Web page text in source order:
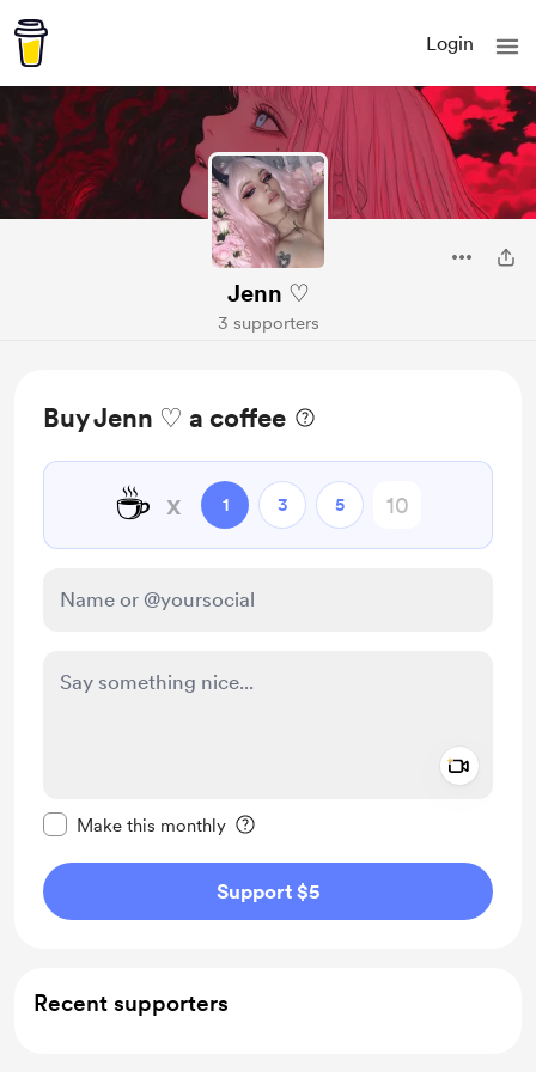
Login
Jenn ♡
3 supporters
Buy Jenn ♡ a coffee
☕ x 1 3 5
Make this monthly
Support $5
Recent supporters